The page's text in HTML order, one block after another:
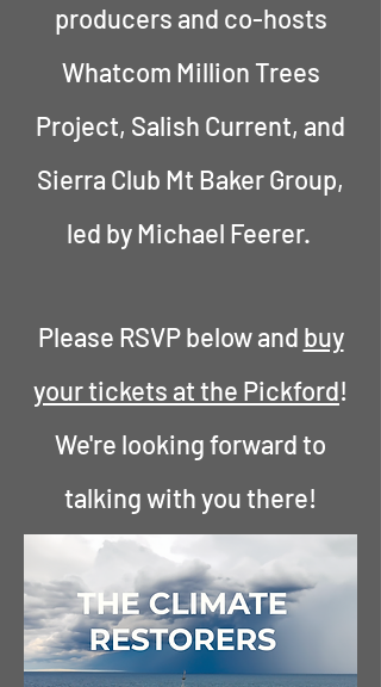
producers and co-hosts
Whatcom Million Trees
Project, Salish Current, and
Sierra Club Mt Baker Group,
led by Michael Feerer.
Please RSVP below and buy
your tickets at the Pickford!
We're looking forward to
talking with you there!